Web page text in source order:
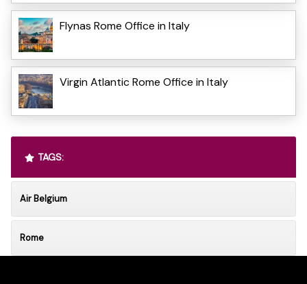
Flynas Rome Office in Italy
Virgin Atlantic Rome Office in Italy
TAGS:
Air Belgium
Rome